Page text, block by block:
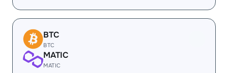
BTC
BTC
MATIC
MATIC